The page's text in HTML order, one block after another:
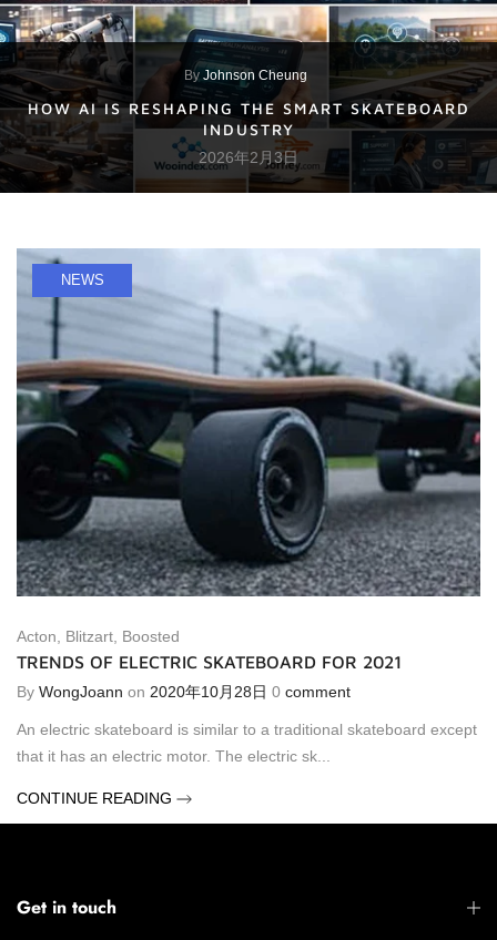
By Johnson Cheung
HOW AI IS RESHAPING THE SMART SKATEBOARD
INDUSTRY
2026年2月3日
NEWS
Acton Blitzart Boosted
TRENDS OF ELECTRIC SKATEBOARD FOR 2021
By WongJoann on 2020年10月28日 0 comment
An electric skateboard is similar to a traditional skateboard except
that it has an electric motor. The electric sk...
CONTINUE READING
Get in touch